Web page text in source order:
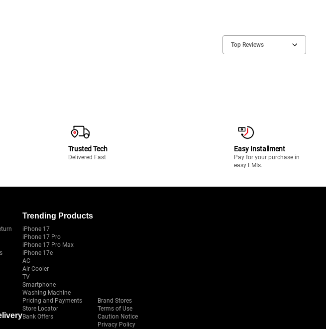
Top Reviews
Trusted Tech
Delivered Fast
Easy Installment
Pay for your purchase in
easy EMIs.
Trending Products
iPhone 17
iPhone 17 Pro
iPhone 17 Pro Max
iPhone 17e
AC
Air Cooler
TV
Smartphone
Washing Machine
Pricing and Payments
Store Locator
Bank Offers
Brand Stores
Terms of Use
Caution Notice
Privacy Policy